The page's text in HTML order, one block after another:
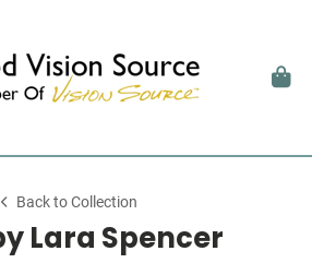
Back to Collection
Lara Spencer